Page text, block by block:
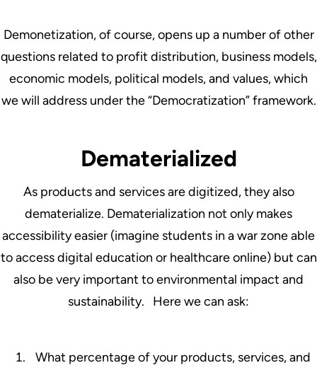
Demonetization, of course, opens up a number of other
questions related to profit distribution, business models,
economic models, political models, and values, which
we will address under the “Democratization” framework.
Dematerialized
As products and services are digitized, they also
dematerialize. Dematerialization not only makes
accessibility easier (imagine students in a war zone able
to access digital education or healthcare online) but can
also be very important to environmental impact and
sustainability. Here we can ask:
What percentage of your products, services, and